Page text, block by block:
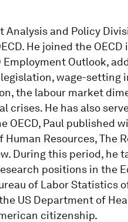
Analysis and Policy
He joined the OECD
Outlook,
wage-setting
the labour market
He has also
OECD, Paul published
Resources, The
During this period, he
positions in the
of Labor Statistics
US Department of
citizenship.